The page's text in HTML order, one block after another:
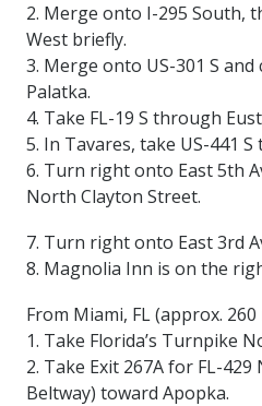
2. Merge onto I-295 South,
West briefly.
3. Merge onto US-301 S
Palatka.
4. Take FL-19 S through
5. In Tavares, take US-441
6. Turn right onto East 5th
North Clayton Street.
7. Turn right onto East 3rd
8. Magnolia Inn is on the
From Miami, FL (approx.
1. Take Florida’s Turnpike
2. Take Exit 267A for FL-429
Beltway) toward Apopka.